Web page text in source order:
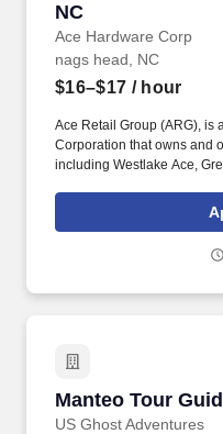
NC
Ace Hardware Corp
nags head, NC
$16–$17 / hour
Ace Retail Group (ARG), is
Corporation that owns and
including Westlake Ace,
people make ARG stand
for individuals who strive
by) our solid Core Values
Manteo Tour
US Ghost Adventures
Manteo Tour